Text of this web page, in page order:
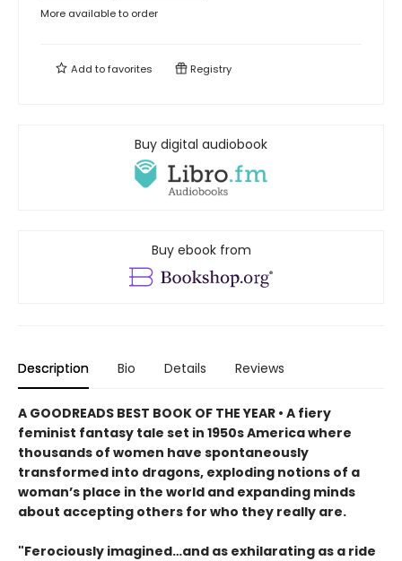
More available to order
Add tofavorites Registry
Buy digital audiobook
Buy ebook from
Description Bio Details Reviews
A GOODREADS BEST BOOK OF THE YEAR • A fiery
feminist fantasy tale set in 1950s America where
thousands of women have spontaneously
transformed into dragons, exploding notions of a
woman’s place in the world and expanding minds
about accepting others for who they really are.
"Ferociously imagined…and as exhilarating as a ride